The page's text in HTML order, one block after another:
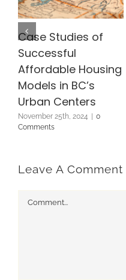
Case Studies of
Successful
Affordable Housing
Models in BC’s
Urban Centers
November 25th, 2024
0
Comments
Leave A Comment
Comment